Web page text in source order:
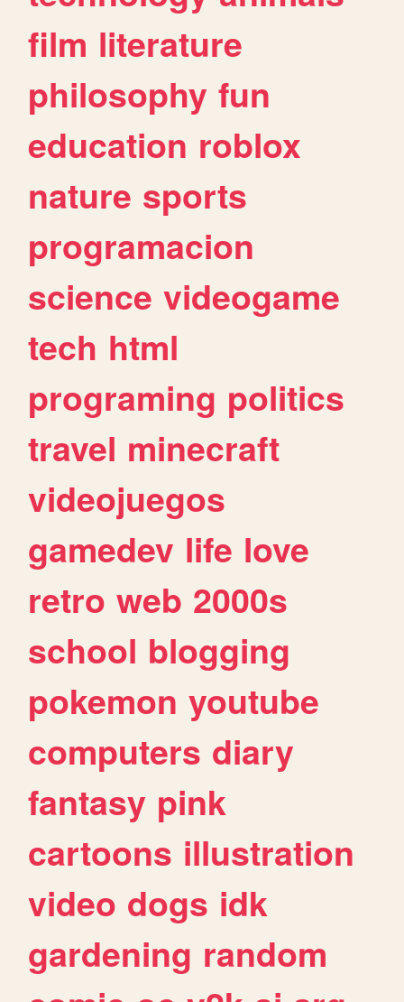
film literature
philosophy fun
education roblox
nature sports
programacion
science videogame
tech html
programing politics
travel minecraft
videojuegos
gamedev life love
retro web 2000s
school blogging
pokemon youtube
computers diary
fantasy pink
cartoons illustration
video dogs idk
gardening random